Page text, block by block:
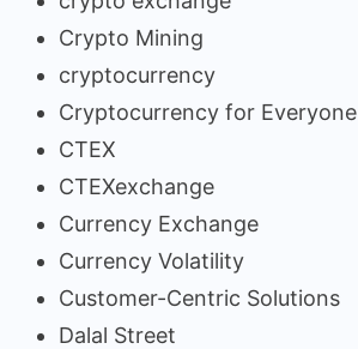
Crypto Mining
cryptocurrency
Cryptocurrency for Everyone
CTEX
CTEXexchange
Currency Exchange
Currency Volatility
Customer-Centric Solutions
Dalal Street